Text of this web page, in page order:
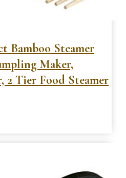
Bamboo Steamer
Maker,
2 Tier Food Steamer